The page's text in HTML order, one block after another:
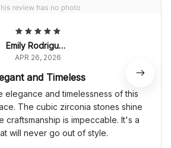
Emily Rodriguez
APR 26, 2026
and Timeless
elegance and timelessness of this
The cubic zirconia stones shine
craftsmanship is impeccable. It's a
will never go out of style.